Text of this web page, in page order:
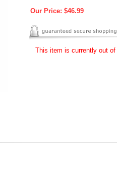
Our Price: $46.99
This item is currently out